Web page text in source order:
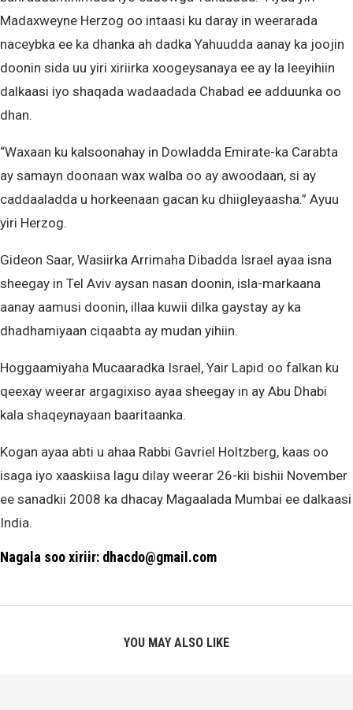
Madaxweyne Herzog oo intaasi ku daray in weerarada
naceybka ee ka dhanka ah dadka Yahuudda aanay ka joojin
doonin sida uu yiri xiriirka xoogeysanaya ee ay la leeyihiin
dalkaasi iyo shaqada wadaadada Chabad ee adduunka oo
dhan.
“Waxaan ku kalsoonahay in Dowladda Emirate-ka Carabta
ay samayn doonaan wax walba oo ay awoodaan, si ay
caddaaladda u horkeenaan gacan ku dhiigleyaasha.” Ayuu
yiri Herzog.
Gideon Saar, Wasiirka Arrimaha Dibadda Israel ayaa isna
sheegay in Tel Aviv aysan nasan doonin, isla-markaana
aanay aamusi doonin, illaa kuwii dilka gaystay ay ka
dhadhamiyaan ciqaabta ay mudan yihiin.
Hoggaamiyaha Mucaaradka Israel, Yair Lapid oo falkan ku
qeexay weerar argagixiso ayaa sheegay in ay Abu Dhabi
kala shaqeynayaan baaritaanka.
Kogan ayaa abti u ahaa Rabbi Gavriel Holtzberg, kaas oo
isaga iyo xaaskiisa lagu dilay weerar 26-kii bishii November
ee sanadkii 2008 ka dhacay Magaalada Mumbai ee dalkaasi
India.
Nagala soo xiriir: dhacdo@gmail.com
YOU MAY ALSO LIKE